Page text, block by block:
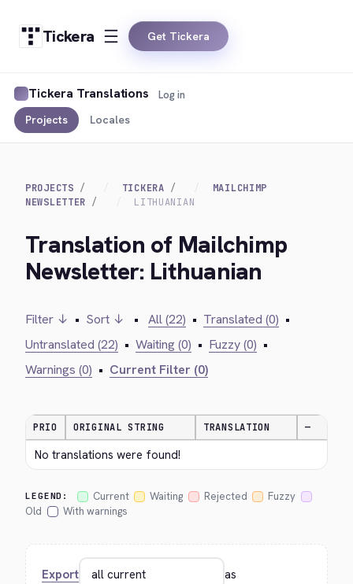
Tickera Get Tickera
Tickera Translations
Projects Locales
Log in
PROJECTS TICKERA
MAILCHIMP
NEWSLETTER
LITHUANIAN
Translation of Mailchimp
Newsletter: Lithuanian
Filter ↓ • Sort ↓ • All (22) • Translated (0) •
Untranslated (22) • Waiting (0) • Fuzzy (0) •
Warnings (0) • Current Filter (0)
PRIO ORIGINAL STRING TRANSLATION —
No translations were found!
LEGEND: Current Waiting Rejected
Fuzzy
Old
With warnings
Export as